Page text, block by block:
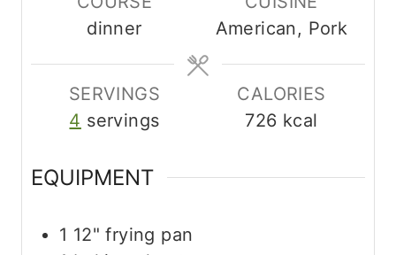
t
s
s
u
t
e
s
dinner
American, Pork
SERVINGS
4 servings
CALORIES
726 kcal
EQUIPMENT
1 12" frying pan